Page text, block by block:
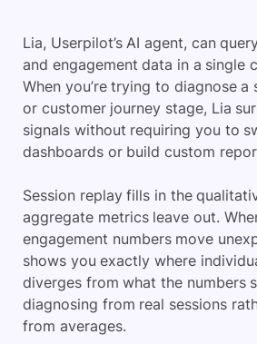
Lia, Userpilot’s AI agent, can
and engagement data in a single
When you’re trying to diagnose
or customer journey stage, Lia
signals without requiring you to
dashboards or build custom
Session replay fills in the
aggregate metrics leave out.
engagement numbers move
shows you exactly where
diverges from what the numbers
diagnosing from real sessions
from averages.